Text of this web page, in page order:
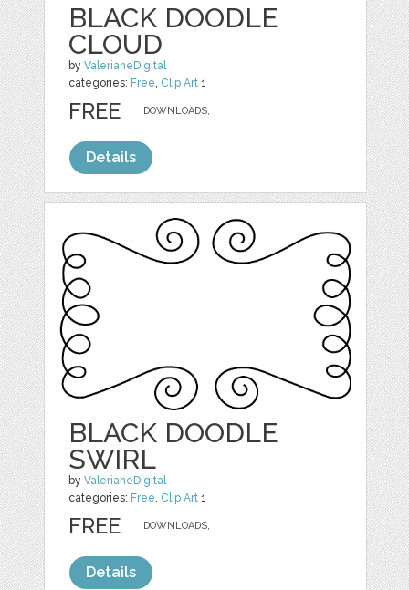
BLACK DOODLE
CLOUD
byValerianeDigital
categories: Free Clip Art 1
DOWNLOADS,
FREE
Details
BLACK DOODLE
SWIRL
byValerianeDigital
categories: Free Clip Art 1
DOWNLOADS,
FREE
Details